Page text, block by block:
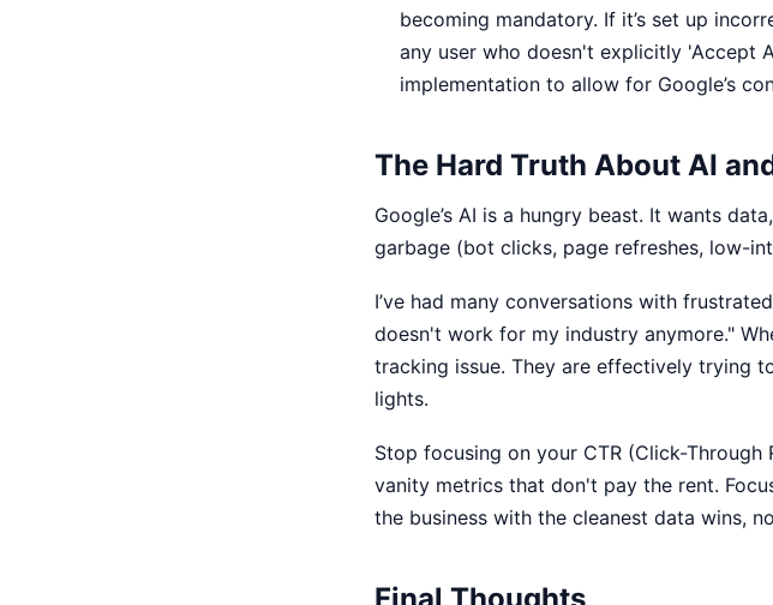
becoming mandatory. If it’s set up
any user who doesn't explicitly 'Accept
implementation to allow for Google’s
The Hard Truth About AI
Google’s AI is a hungry beast. It wants
garbage (bot clicks, page refreshes, low-
I’ve had many conversations with
doesn't work for my industry anymore."
tracking issue. They are effectively trying
lights.
Stop focusing on your CTR (Click-
vanity metrics that don't pay the rent.
the business with the cleanest data wins,